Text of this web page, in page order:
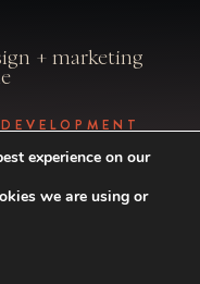
+ marketing
ALL
experience on our
we are using or